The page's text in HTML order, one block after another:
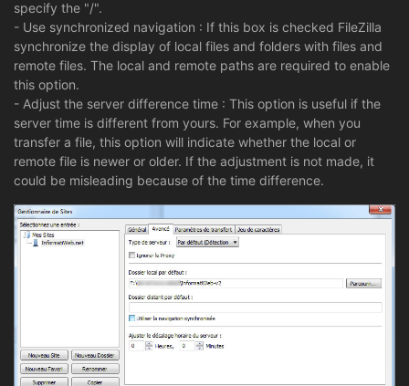
specify the "/".
- Use synchronized navigation : If this box is checked FileZilla
synchronize the display of local files and folders with files and
remote files. The local and remote paths are required to enable
this option.
- Adjust the server difference time : This option is useful if the
server time is different from yours. For example, when you
transfer a file, this option will indicate whether the local or
remote file is newer or older. If the adjustment is not made, it
could be misleading because of the time difference.